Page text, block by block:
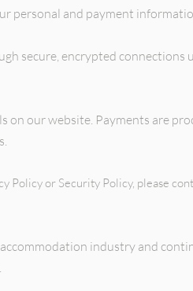
personal and payment
secure, encrypted connections
on our website. Payments are
Policy or Security Policy, please
industry and